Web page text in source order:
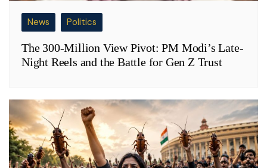
News Politics
The 300-Million View Pivot: PM Modi’s Late-
Night Reels and the Battle for Gen Z Trust